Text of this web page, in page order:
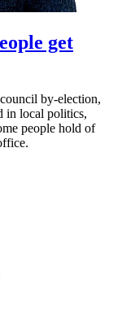
get
by-election,
in local politics,
people hold of